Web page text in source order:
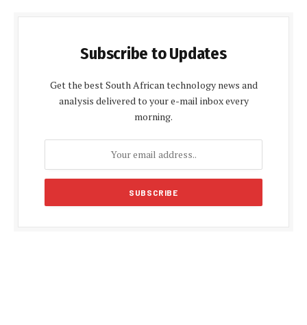
Subscribe to Updates
Get the best South African technology news and
analysis delivered to your e-mail inbox every
morning.